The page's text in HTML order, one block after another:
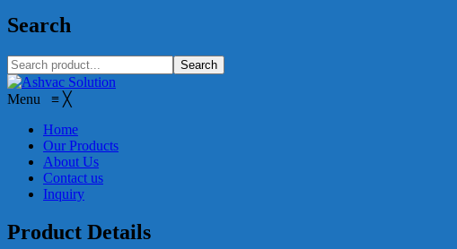
Search
Search
Menu ≡ ╳
Home
Our Products
About Us
Contact us
Inquiry
Product Details